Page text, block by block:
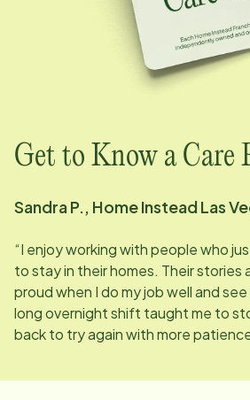
Get to Know a Care
Sandra P., Home Instead Las
“I enjoy working with people who
to stay in their homes. Their stories
proud when I do my job well and
long overnight shift taught me to
back to try again with more